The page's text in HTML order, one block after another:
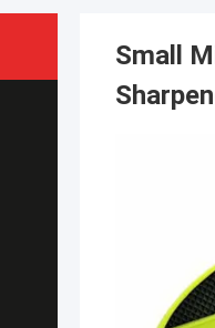
Small